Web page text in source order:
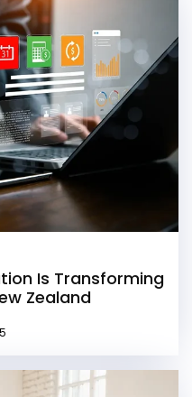
Is Transforming
Zealand